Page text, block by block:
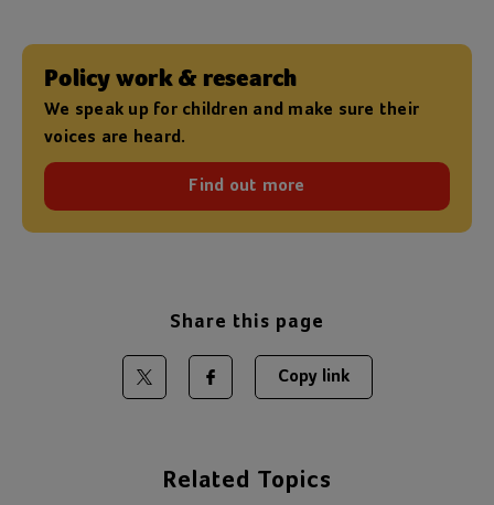
Policy work & research
We speak up for children and make sure their
voices are heard.
Find out more
Share this page
Share on Twitter
Share on Facebook
Copy link
Related Topics